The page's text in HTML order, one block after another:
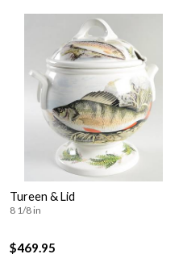
Tureen & Lid
8 1/8 in
$469.95